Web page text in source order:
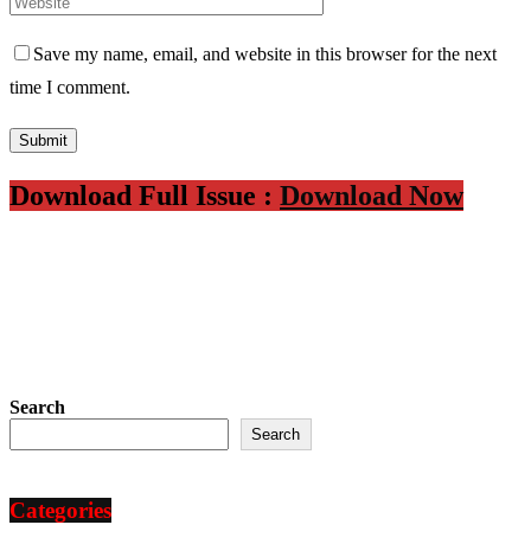
Save my name, email, and website in this browser for the next
time I comment.
Download Full Issue : Download Now
Search
Search
Categories